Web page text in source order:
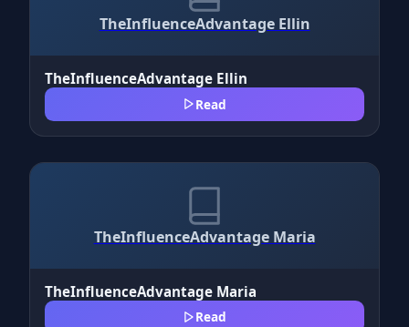
TheInfluenceAdvantage Ellin
TheInfluenceAdvantage Ellin
Read
TheInfluenceAdvantage Maria
TheInfluenceAdvantage Maria
Read